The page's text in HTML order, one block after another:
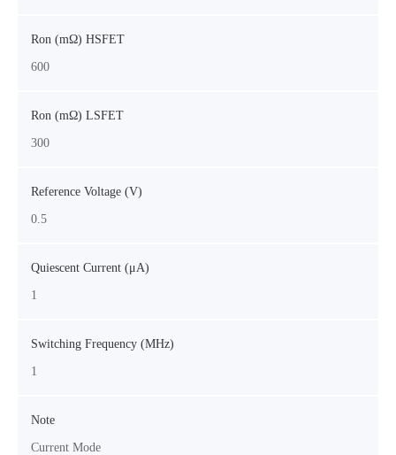
Ron (mΩ) HSFET
600
Ron (mΩ) LSFET
300
Reference Voltage (V)
0.5
Quiescent Current (μA)
1
Switching Frequency (MHz)
1
Note
Current Mode